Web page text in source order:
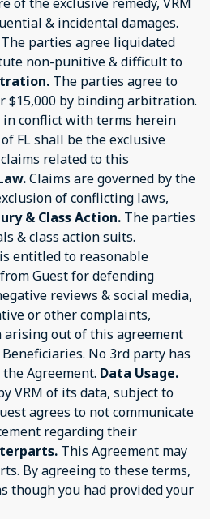
& incidental damages.
The parties agree liquidated
non-punitive & difficult to
The parties agree to
$15,000 by binding arbitration.
in conflict with terms herein
of FL shall be the exclusive
related to this
Claims are governed by the
of conflicting laws,
& Class Action. The parties
& class action suits.
entitled to reasonable
Guest for defending
reviews & social media,
or other complaints,
out of this agreement
No 3rd party has
Agreement. Data Usage.
VRM of its data, subject to
agrees to not communicate
regarding their
This Agreement may
By agreeing to these terms,
though you had provided your